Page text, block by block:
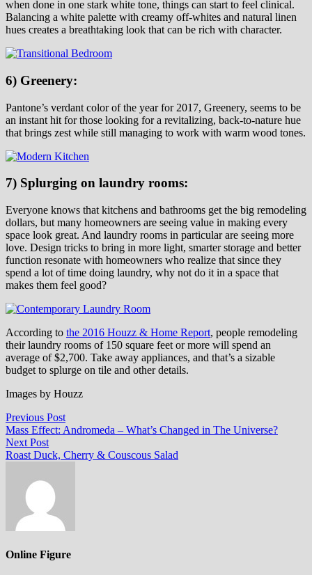
when done in one stark white tone, things can start to feel clinical.
Balancing a white palette with creamy off-whites and natural linen
hues creates a breathtaking look that can be rich with character.
6) Greenery:
Pantone’s verdant color of the year for 2017, Greenery, seems to be
an instant hit for those looking for a revitalizing, back-to-nature hue
that brings zest while still managing to work with warm wood tones.
7) Splurging on laundry rooms:
Everyone knows that kitchens and bathrooms get the big remodeling
dollars, but many homeowners are seeing value in making every
space look great. And laundry rooms in particular are seeing more
love. Design tricks to bring in more light, smarter storage and better
function resonate with homeowners who realize that since they
spend a lot of time doing laundry, why not do it in a space that
makes them feel good?
According to the 2016 Houzz & Home Report, people remodeling
their laundry rooms of 150 square feet or more will spend an
average of $2,700. Take away appliances, and that’s a sizable
budget to splurge on tile and other details.
Images by Houzz
Post
navigation
Previous PostPrevious
post:
Mass Effect: Andromeda – What’s Changed in The Universe?
Next PostNext
post:
Roast Duck, Cherry & Couscous Salad
Online Figure